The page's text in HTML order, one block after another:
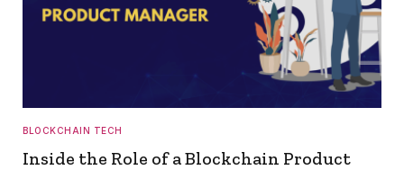
BLOCKCHAIN TECH
Inside the Role of a Blockchain Product